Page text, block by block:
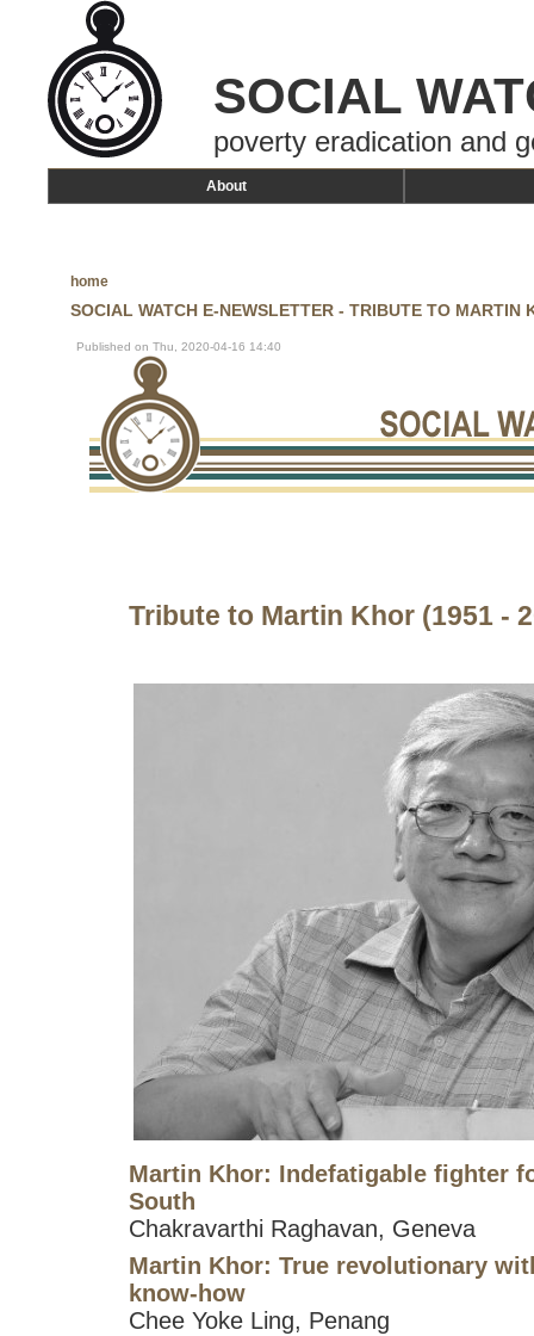
SOCIAL
poverty eradication and
About
home
SOCIAL WATCH E-NEWSLETTER - TRIBUTE TO MARTIN
Published on Thu, 2020-04-16 14:40
Tribute to Martin Khor (1951 -
Martin Khor: Indefatigable fighter
South
Chakravarthi Raghavan, Geneva
Martin Khor: True revolutionary
know-how
Chee Yoke Ling, Penang